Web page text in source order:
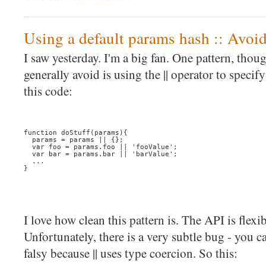
Using a default params hash ::
I saw yesterday. I'm a big fan. One pattern,
generally avoid is using the || operator to
this code:
function doStuff(params){
  params = params || {};
  var foo = params.foo || 'fooValue';
  var bar = params.bar || 'barValue';
  ...
}
I love how clean this pattern is. The API is
Unfortunately, there is a very subtle bug - you
falsy because || uses type coercion. So this: